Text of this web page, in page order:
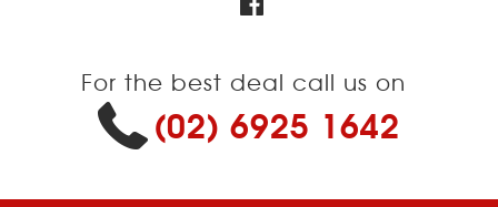
For the best deal call us on
(02) 6925 1642